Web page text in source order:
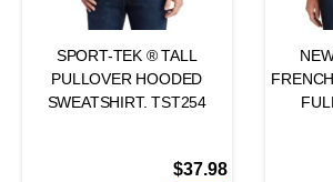
SPORT-TEK ® TALL
PULLOVER HOODED
SWEATSHIRT. TST254
$37.98